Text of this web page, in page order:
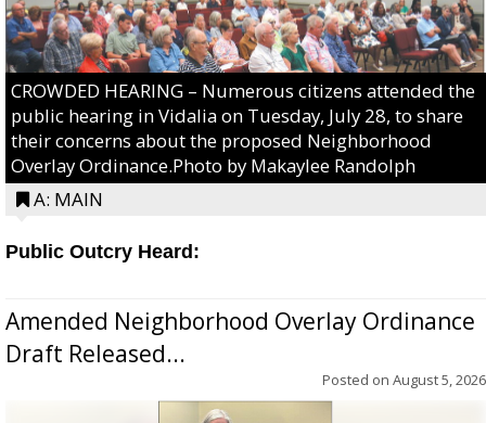
CROWDED HEARING – Numerous citizens attended the
public hearing in Vidalia on Tuesday, July 28, to share
their concerns about the proposed Neighborhood
Overlay Ordinance.Photo by Makaylee Randolph
A: MAIN
Public Outcry Heard:
Amended Neighborhood Overlay Ordinance
Draft Released...
Posted on August 5, 2026